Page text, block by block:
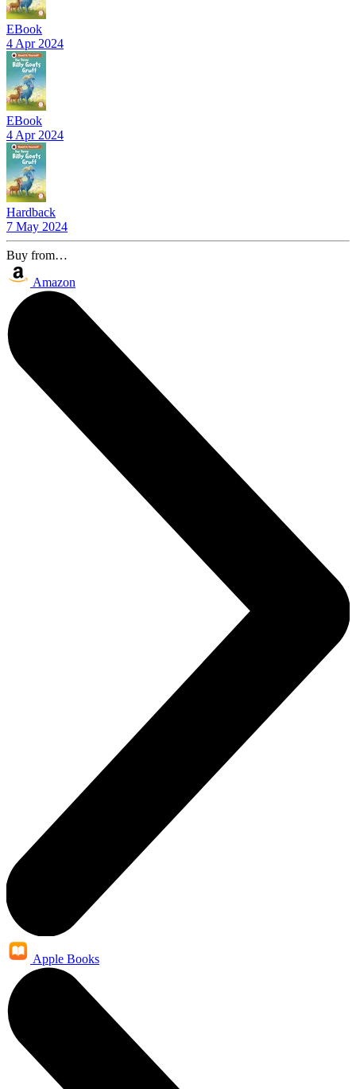
EBook
4 Apr 2024
EBook
4 Apr 2024
Hardback
7 May 2024
Buy from…
Amazon
Apple Books